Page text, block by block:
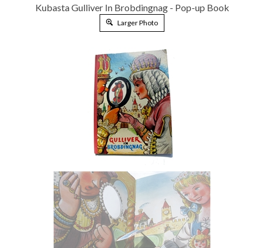
Kubasta Gulliver In Brobdingnag - Pop-up Book
Larger Photo